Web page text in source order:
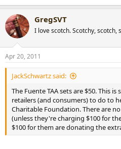
GregSVT
I love scotch. Scotchy, scotch,
Apr 20, 2011
JackSchwartz said:
The Fuente TAA sets are $50. This
retailers (and consumers) to do to
Charitable Foundation. There are
(unless they're charging $100 for
$100 for them are donating the